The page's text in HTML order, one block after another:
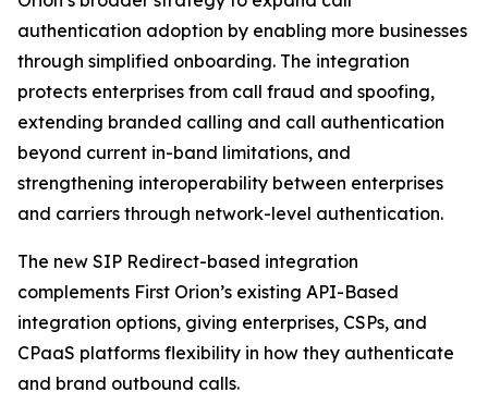
authentication adoption by enabling more businesses
through simplified onboarding. The integration
protects enterprises from call fraud and spoofing,
extending branded calling and call authentication
beyond current in-band limitations, and
strengthening interoperability between enterprises
and carriers through network-level authentication.
The new SIP Redirect-based integration
complements First Orion’s existing API-Based
integration options, giving enterprises, CSPs, and
CPaaS platforms flexibility in how they authenticate
and brand outbound calls.